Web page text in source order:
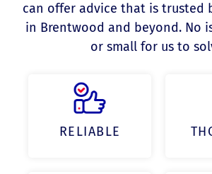
can offer advice that is trusted
in Brentwood and beyond. No
or small for us to
RELIABLE